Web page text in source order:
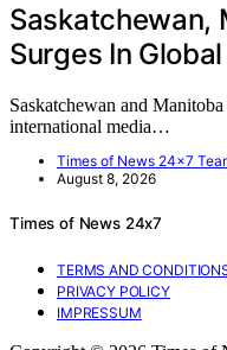
Saskatchewan,
Surges In
Saskatchewan and
international media…
Times of News 24x7
August 8, 2026
Times of News 24x7
TERMS AND
PRIVACY POLICY
IMPRESSUM